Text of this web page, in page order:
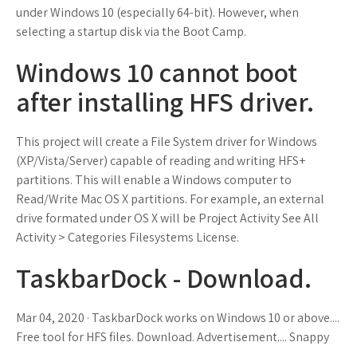
under Windows 10 (especially 64-bit). However, when
selecting a startup disk via the Boot Camp.
Windows 10 cannot boot
after installing HFS driver.
This project will create a File System driver for Windows
(XP/Vista/Server) capable of reading and writing HFS+
partitions. This will enable a Windows computer to
Read/Write Mac OS X partitions. For example, an external
drive formated under OS X will be Project Activity See All
Activity > Categories Filesystems License.
TaskbarDock - Download.
Mar 04, 2020 · TaskbarDock works on Windows 10 or above....
Free tool for HFS files. Download. Advertisement.... Snappy